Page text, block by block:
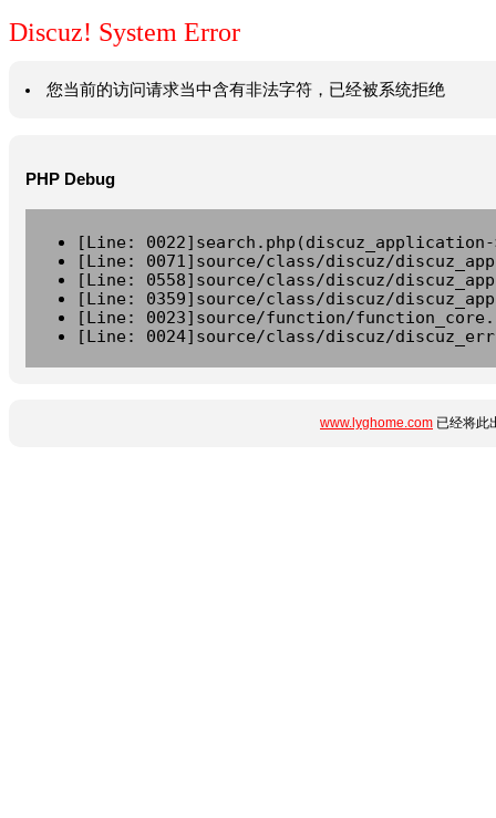
Discuz! System Error
您当前的访问请求当中含有非法字符，已经被系统拒绝
PHP Debug
[Line:
[Line: 0071]source/class/discuz/
[Line: 0558]source/class/discuz/
[Line: 0359]source/class/discuz/
[Line: 0023]source/function/
[Line: 0024]source/class/discuz/
www.lyghome.com 已经将此